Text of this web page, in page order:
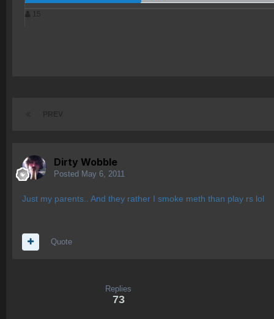
Dirty Wobble
Posted May 6, 2011
Just my parents.. And they rather I smoke meth than play rs lol
Quote
Replies
73